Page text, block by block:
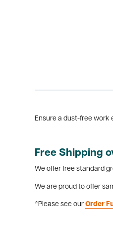
Ensure a dust-free
Free Shipping
We offer free standard
We are proud to offer
*Please see our Order